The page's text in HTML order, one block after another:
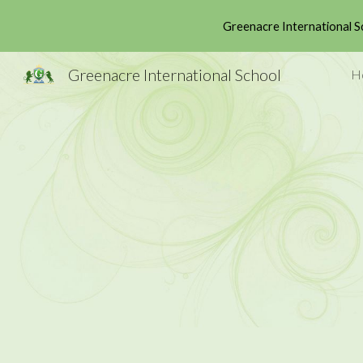
Greenacre International
Greenacre International School